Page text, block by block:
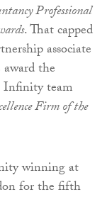
Professional
. That capped
associate
the
Infinity team
Firm of the
winning at
for the fifth